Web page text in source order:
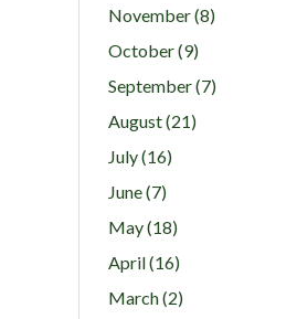
November (8)
October (9)
September (7)
August (21)
July (16)
June (7)
May (18)
April (16)
March (2)